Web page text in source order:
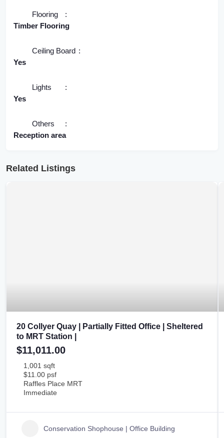
Flooring
Timber Flooring
Ceiling Board
Yes
Lights
Yes
Others
Reception area
Related Listings
20 Collyer Quay | Partially Fitted Office | Sheltered
to MRT Station |
$11,011.00
1,001 sqft
$11.00 psf
Raffles Place MRT
Immediate
Conservation Shophouse | Office Building